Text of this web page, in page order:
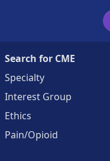
Search for CME
Specialty
Interest Group
Ethics
Pain/Opioid